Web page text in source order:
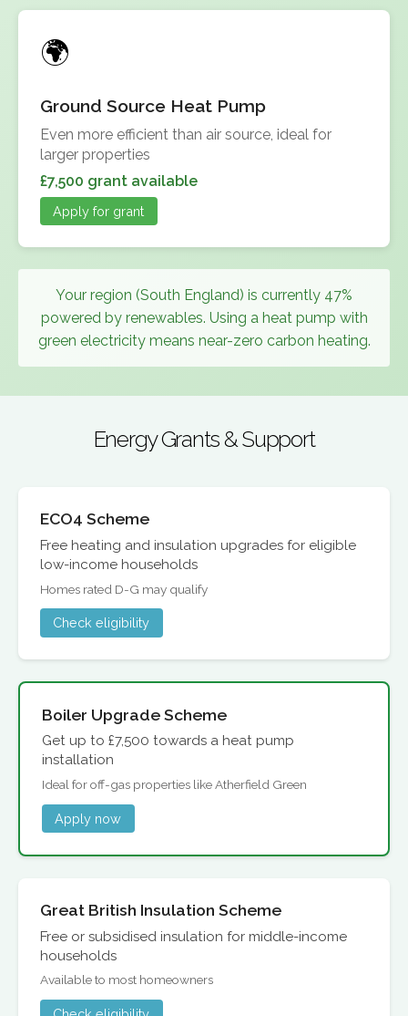
Ground Source Heat Pump
Even more efficient than air source, ideal for
larger properties
£7,500 grant available
Apply for grant
Your region (South England) is currently 47%
powered by renewables. Using a heat pump with
green electricity means near-zero carbon heating.
Energy Grants & Support
ECO4 Scheme
Free heating and insulation upgrades for eligible
low-income households
Homes rated D-G may qualify
Check eligibility
Boiler Upgrade Scheme
Get up to £7,500 towards a heat pump
installation
Ideal for off-gas properties like Atherfield Green
Apply now
Great British Insulation Scheme
Free or subsidised insulation for middle-income
households
Available to most homeowners